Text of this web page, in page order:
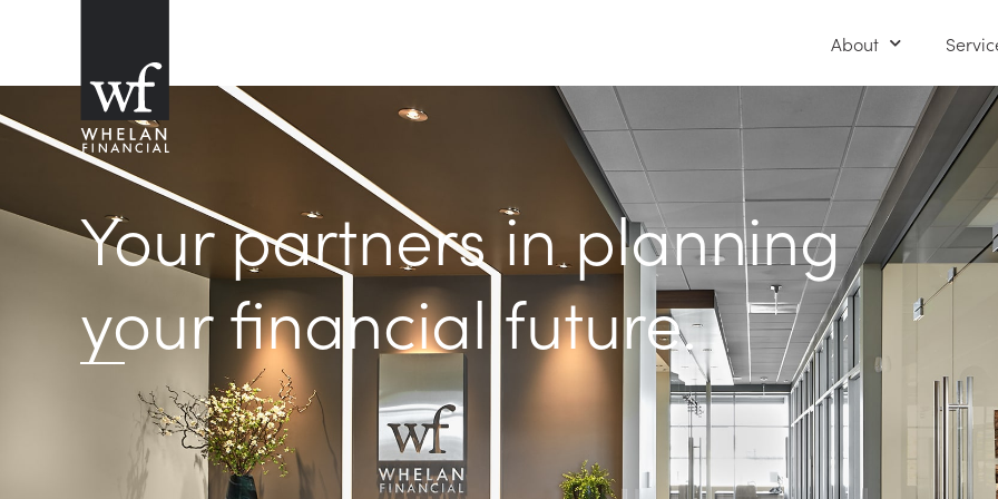
About
Your partners in planning
your financial future.